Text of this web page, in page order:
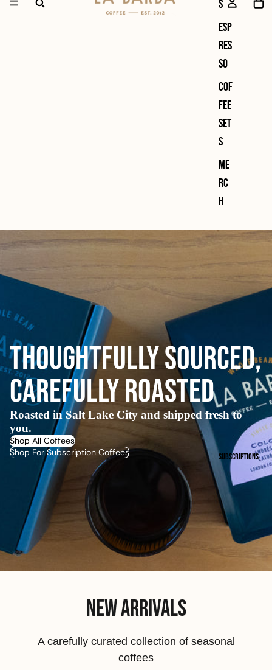
s
Esp
res
so
Cof
fee
Set
s
Me
rc
h
Subscriptions
Thoughtfully Sourced,
Carefully Roasted
Roasted in Salt Lake City and shipped fresh to
you.
Shop All Coffees
Shop For Subscription Coffees
New Arrivals
A carefully curated collection of seasonal
coffees